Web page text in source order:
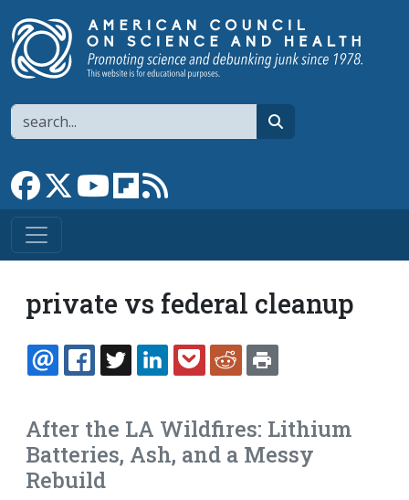
Search
Link to Facebook page
Link to XLink to YouTube channel
Link to flipboard
private vs federal cleanup
EMAILFACEBOOK
TWITTERLINKEDINPOCKETREDDIT
After the LA Wildfires: Lithium
Batteries, Ash, and a Messy
Rebuild